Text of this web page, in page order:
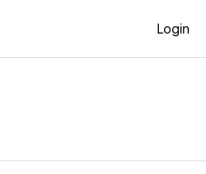
Login